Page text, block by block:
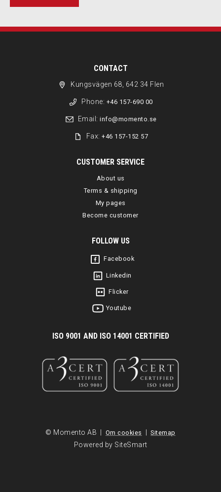
CONTACT
Kungsvägen 68, 642 34 Flen
Phone: +46 157-690 00
Email: info@momento.se
Fax:+46 157-152 57
CUSTOMER SERVICE
About us
Terms & shipping
My pages
Become customer
FOLLOW US
Facebook
Linkedin
Flicker
Youtube
ISO 9001 AND ISO 14001 CERTIFIED
© Momento AB | Om cookies | Sitemap
Powered by SiteSmart